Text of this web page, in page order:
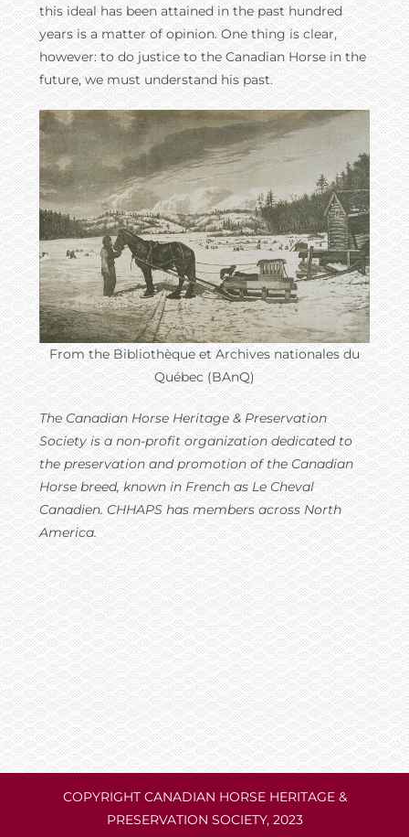
this ideal has been attained in the past hundred
years is a matter of opinion. One thing is clear,
however: to do justice to the Canadian Horse in the
future, we must understand his past.
From the Bibliothèque et Archives nationales du
Québec (BAnQ)
The Canadian Horse Heritage & Preservation
Society is a non-profit organization dedicated to
the preservation and promotion of the Canadian
Horse breed, known in French as Le Cheval
Canadien. CHHAPS has members across North
America.
COPYRIGHT CANADIAN HORSE HERITAGE &
PRESERVATION SOCIETY, 2023